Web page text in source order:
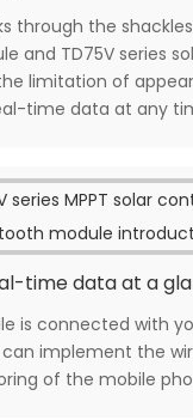
through the
and TD75V series
limitation of
time data at any
time data at a
is connected with
implement the
of the mobile